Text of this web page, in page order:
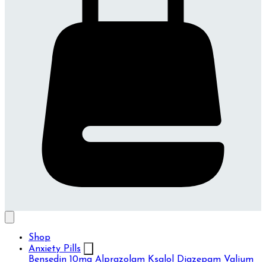
Shop
Anxiety Pills
Bensedin 10mg Alprazolam Ksalol
Diazepam Valium